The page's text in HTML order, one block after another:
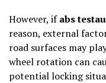
However, ifabs
reason, external
road surfaces may
wheel rotation can
potential locking